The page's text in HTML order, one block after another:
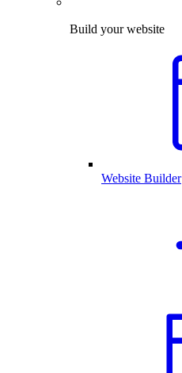
Build your website
Website Builder